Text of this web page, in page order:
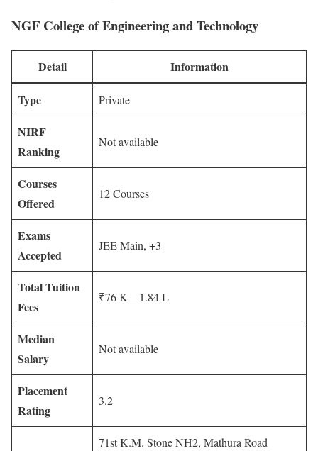
NGF College of Engineering and Technology
Detail Information
Type Private
NIRF
Ranking
Not available
Courses
Offered
12 Courses
Exams
Accepted
JEE Main, +3
Total Tuition
Fees
₹76 K – 1.84 L
Median
Salary
Not available
Placement
Rating
3.2
71st K.M. Stone NH2, Mathura Road